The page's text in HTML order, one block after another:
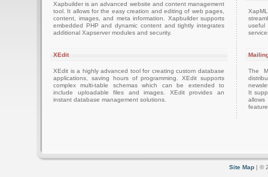
Xapbuilder is an advanced website and content management
tool. It allows for the easy creation and editing of web pages,
content, images, and meta information. Xapbuilder supports
embedded PHP and dynamic content and tightly integrates
additional Xapserver modules and security.
XEdit
XEdit is a highly advanced tool for creating custom database
applications, saving hours of programming. XEdit supports
complex multi-table schemas which can be extended to
include uploadable files and images. XEdit provides an
instant database management solutions.
The
It
Site Map | ©